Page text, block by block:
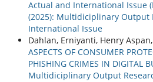
Actual and International Issue
(2025): Multidiciplinary Output
International Issue
Dahlan, Erniyanti, Henry
ASPECTS OF CONSUMER
PHISHING CRIMES IN DIGITAL
Multidiciplinary Output